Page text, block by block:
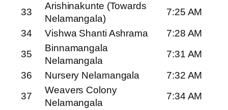
33
Arishinakunte (Towards
Nelamangala)
7:25 AM
34
Vishwa Shanti Ashrama
7:28 AM
35
Binnamangala
Nelamangala
7:31 AM
36
Nursery Nelamangala
7:32 AM
37
Weavers Colony
Nelamangala
7:34 AM